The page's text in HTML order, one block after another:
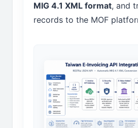
MIG 4.1 XML format, and
records to the MOF